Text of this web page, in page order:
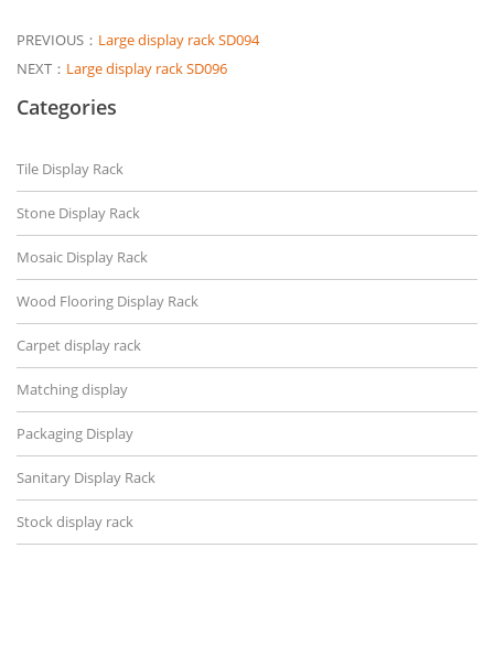
PREVIOUS： Large display rack SD094
NEXT： Large display rack SD096
Categories
Tile Display Rack
Stone Display Rack
Mosaic Display Rack
Wood Flooring Display Rack
Carpet display rack
Matching display
Packaging Display
Sanitary Display Rack
Stock display rack